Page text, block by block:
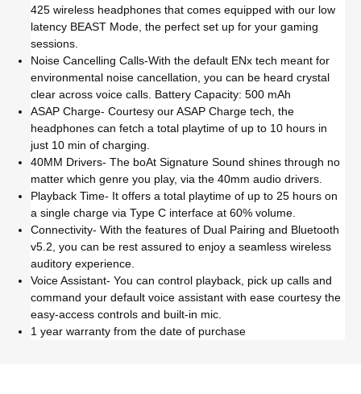
425 wireless headphones that comes equipped with our low
latency BEAST Mode, the perfect set up for your gaming
sessions.
Noise Cancelling Calls-With the default ENx tech meant for
environmental noise cancellation, you can be heard crystal
clear across voice calls. Battery Capacity: 500 mAh
ASAP Charge- Courtesy our ASAP Charge tech, the
headphones can fetch a total playtime of up to 10 hours in
just 10 min of charging.
40MM Drivers- The boAt Signature Sound shines through no
matter which genre you play, via the 40mm audio drivers.
Playback Time- It offers a total playtime of up to 25 hours on
a single charge via Type C interface at 60% volume.
Connectivity- With the features of Dual Pairing and Bluetooth
v5.2, you can be rest assured to enjoy a seamless wireless
auditory experience.
Voice Assistant- You can control playback, pick up calls and
command your default voice assistant with ease courtesy the
easy-access controls and built-in mic.
1 year warranty from the date of purchase